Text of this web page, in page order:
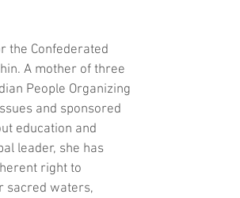
the Confederated
A mother of three
People Organizing
and sponsored
education and
leader, she has
right to
sacred waters,